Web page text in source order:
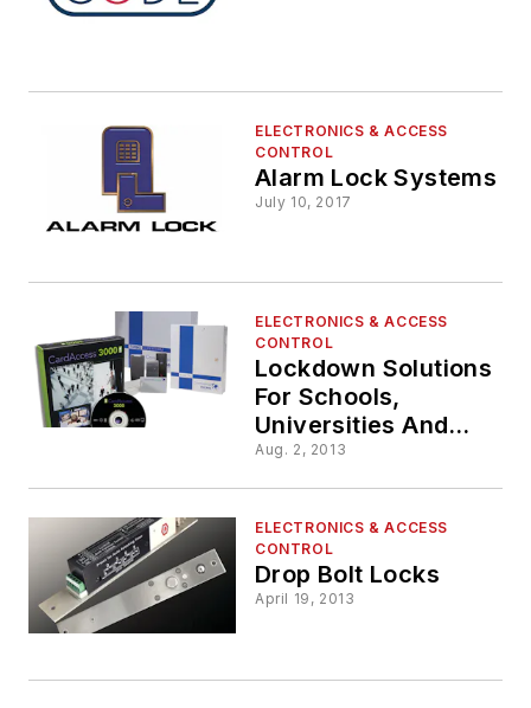
ELECTRONICS & ACCESS
CONTROL
Alarm Lock Systems
July 10, 2017
ELECTRONICS & ACCESS
CONTROL
Lockdown Solutions
For Schools,
Universities And
Government
Facilities
Aug. 2, 2013
ELECTRONICS & ACCESS
CONTROL
Drop Bolt Locks
April 19, 2013